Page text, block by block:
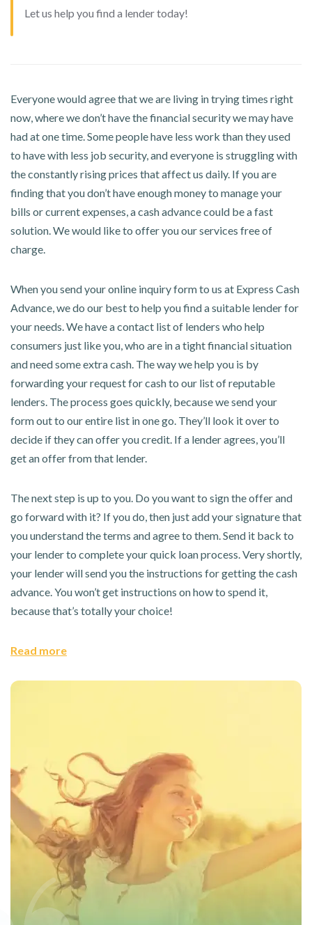
Let us help you find a lender today!
Everyone would agree that we are living in trying times right
now, where we don’t have the financial security we may have
had at one time. Some people have less work than they used
to have with less job security, and everyone is struggling with
the constantly rising prices that affect us daily. If you are
finding that you don’t have enough money to manage your
bills or current expenses, a cash advance could be a fast
solution. We would like to offer you our services free of
charge.
When you send your online inquiry form to us at Express Cash
Advance, we do our best to help you find a suitable lender for
your needs. We have a contact list of lenders who help
consumers just like you, who are in a tight financial situation
and need some extra cash. The way we help you is by
forwarding your request for cash to our list of reputable
lenders. The process goes quickly, because we send your
form out to our entire list in one go. They’ll look it over to
decide if they can offer you credit. If a lender agrees, you’ll
get an offer from that lender.
The next step is up to you. Do you want to sign the offer and
go forward with it? If you do, then just add your signature that
you understand the terms and agree to them. Send it back to
your lender to complete your quick loan process. Very shortly,
your lender will send you the instructions for getting the cash
advance. You won’t get instructions on how to spend it,
because that’s totally your choice!
Read more